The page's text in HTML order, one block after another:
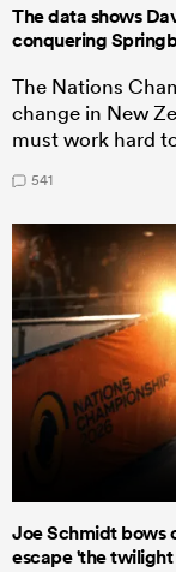
The data shows
conquering
The Nations
change in New
must work hard
541
Joe Schmidt bows
escape 'the twilight